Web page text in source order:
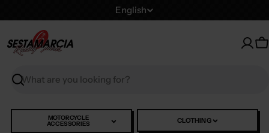
to
L
u
g
e
English
Search
MOTORCYCLE
ACCESSORIES CLOTHING